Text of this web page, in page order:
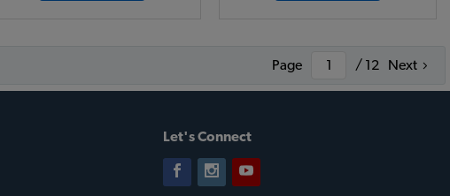
Page / 12 Next
Let's Connect